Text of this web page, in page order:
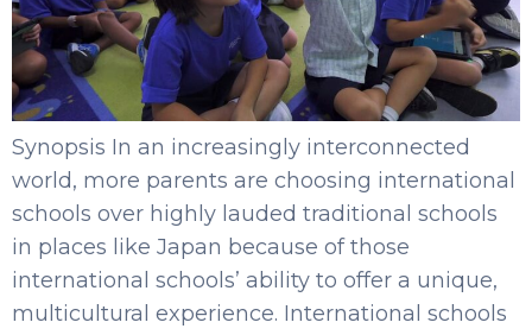
Synopsis In an increasingly interconnected
world, more parents are choosing international
schools over highly lauded traditional schools
in places like Japan because of those
international schools’ ability to offer a unique,
multicultural experience. International schools